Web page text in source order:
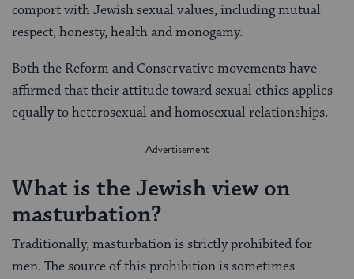
comport with Jewish sexual values, including mutual
respect, honesty, health and monogamy.
Both the Reform and Conservative movements have
affirmed that their attitude toward sexual ethics applies
equally to heterosexual and homosexual relationships.
What is the Jewish view on
masturbation?
Traditionally, masturbation is strictly prohibited for
men. The source of this prohibition is sometimes